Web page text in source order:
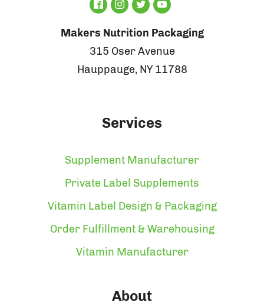
Makers Nutrition Packaging
315 Oser Avenue
Hauppauge, NY 11788
Services
Supplement Manufacturer
Private Label Supplements
Vitamin Label Design & Packaging
Order Fulfillment & Warehousing
Vitamin Manufacturer
About